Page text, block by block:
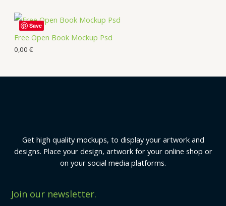
Free Open Book Mockup Psd
0,00 €
Save
Get high quality mockups, to display your artwork and
designs. Place your design, artwork for your online shop or
on your social media platforms.
Join our newsletter.